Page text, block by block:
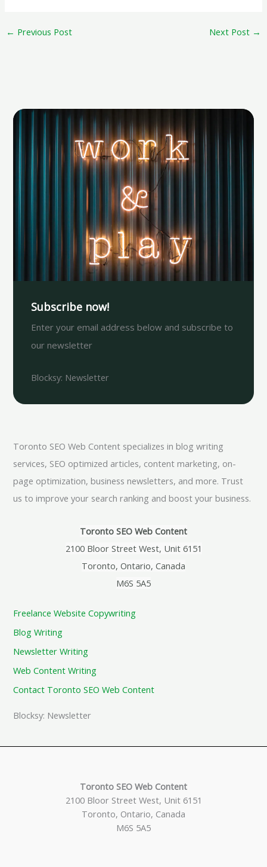
← Previous Post Next Post →
Subscribe now!
Enter your email address below and subscribe to
our newsletter
Blocksy: Newsletter
Toronto SEO Web Content specializes in blog writing
services, SEO optimized articles, content marketing, on-
page optimization, business newsletters, and more. Trust
us to improve your search ranking and boost your business.
Toronto SEO Web Content
2100 Bloor Street West, Unit 6151
Toronto, Ontario, Canada
M6S 5A5
Freelance Website Copywriting
Blog Writing
Newsletter Writing
Web Content Writing
Contact Toronto SEO Web Content
Blocksy: Newsletter
Toronto SEO Web Content
2100 Bloor Street West, Unit 6151
Toronto, Ontario, Canada
M6S 5A5